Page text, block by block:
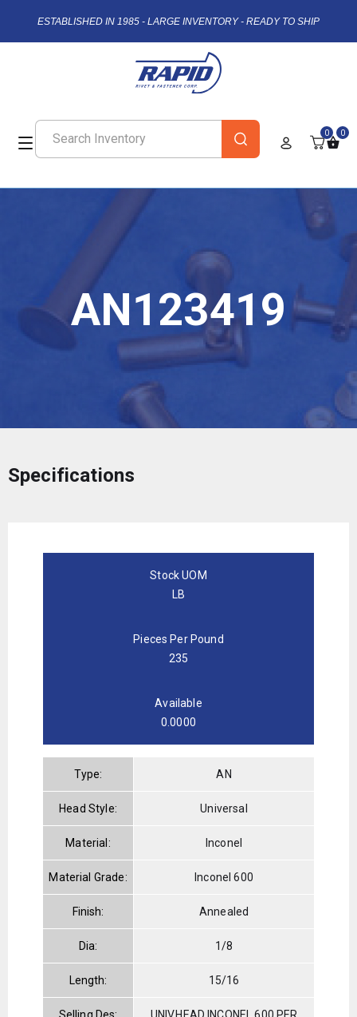
ESTABLISHED IN 1985 - LARGE INVENTORY - READY TO SHIP
0 0
AN123419
Specifications
Stock UOM
LB
Pieces Per Pound
235
Available
0.0000
Type: AN
Head Style: Universal
Material: Inconel
Material Grade: Inconel 600
Finish: Annealed
Dia: 1/8
Length: 15/16
Selling Des:
UNIV.HEAD INCONEL 600 PER